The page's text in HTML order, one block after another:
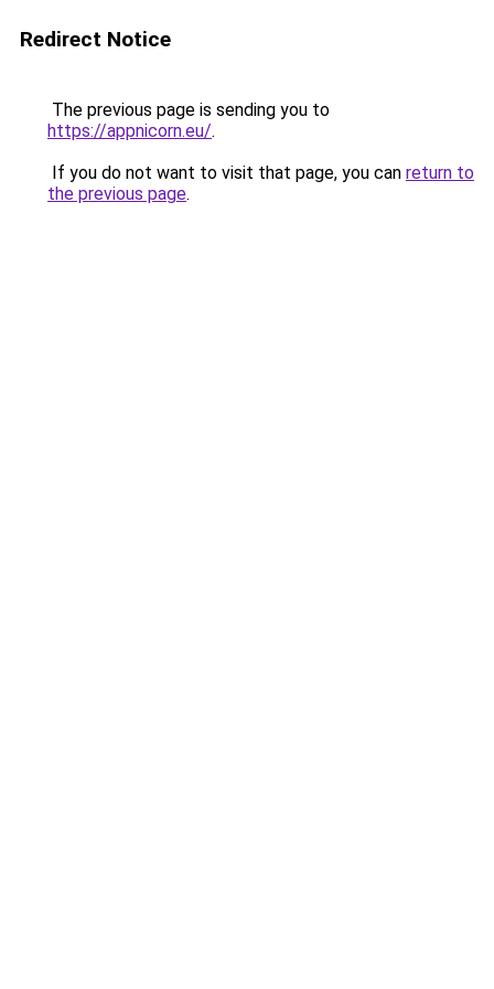
Redirect Notice
The previous page is sending you to
https://appnicorn.eu/.
If you do not want to visit that page, you can return to
the previous page.